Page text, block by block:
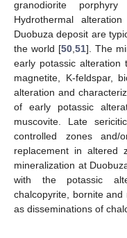
granodiorite
Hydrothermal
Duobuza deposit are
the world [50, 51]. The
early potassic
magnetite, K-feldspar,
alteration and
of early potassic
muscovite. Late
controlled zones and/
replacement in altered
mineralization at
with the potassic
chalcopyrite, bornite
as disseminations of